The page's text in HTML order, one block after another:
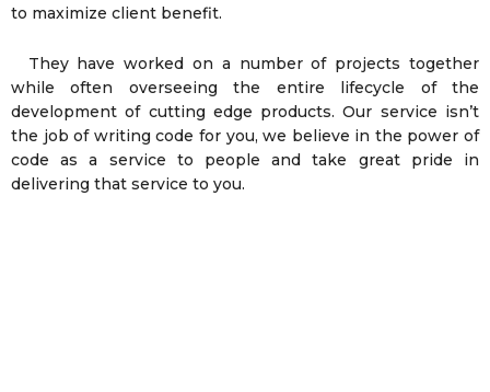
to maximize client benefit.
They have worked on a number of projects together
while often overseeing the entire lifecycle of the
development of cutting edge products. Our service isn’t
the job of writing code for you, we believe in the power of
code as a service to people and take great pride in
delivering that service to you.